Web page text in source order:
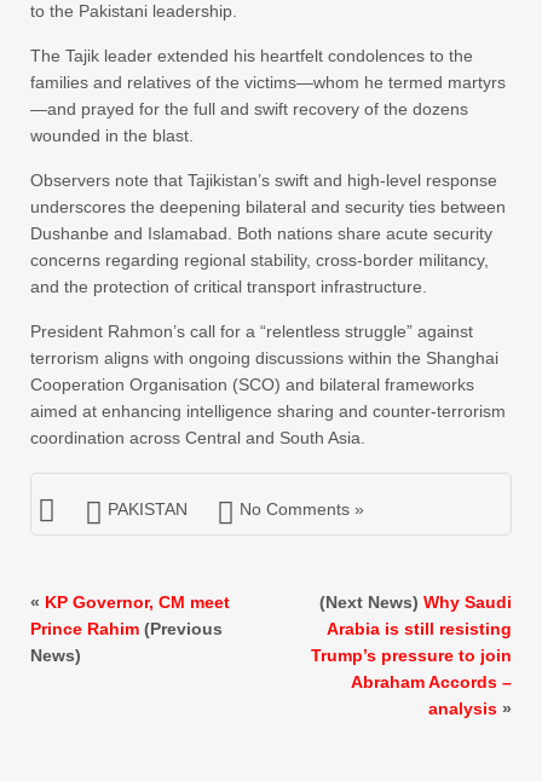
to the Pakistani leadership.
The Tajik leader extended his heartfelt condolences to the
families and relatives of the victims—whom he termed martyrs
—and prayed for the full and swift recovery of the dozens
wounded in the blast.
Observers note that Tajikistan’s swift and high-level response
underscores the deepening bilateral and security ties between
Dushanbe and Islamabad. Both nations share acute security
concerns regarding regional stability, cross-border militancy,
and the protection of critical transport infrastructure.
President Rahmon’s call for a “relentless struggle” against
terrorism aligns with ongoing discussions within the Shanghai
Cooperation Organisation (SCO) and bilateral frameworks
aimed at enhancing intelligence sharing and counter-terrorism
coordination across Central and South Asia.
PAKISTAN No Comments »
« KP Governor, CM meet
Prince Rahim (Previous
News)
(Next News) Why Saudi
Arabia is still resisting
Trump’s pressure to join
Abraham Accords –
analysis »